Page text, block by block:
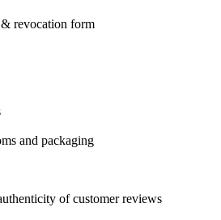
revocation form
and packaging
of customer reviews